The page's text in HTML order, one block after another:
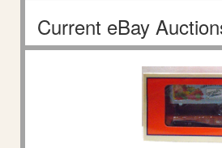
Current eBay